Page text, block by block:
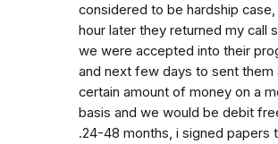
considered to be hardship
hour later they returned my call
we were accepted into their
and next few days to sent them
certain amount of money on a
basis and we would be debit
.24-48 months, i signed papers